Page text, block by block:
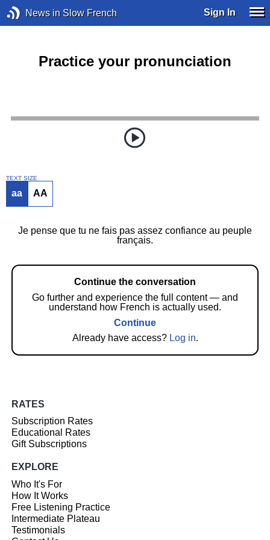
News in Slow French Sign In
Practice your pronunciation
TEXT SIZE
aa AA
Je pense que tu ne fais pas assez confiance au peuple
français.
Continue the conversation
Go further and experience the full content — and
understand how French is actually used.
Continue
Already have access? Log in.
RATES
Subscription Rates
Educational Rates
Gift Subscriptions
EXPLORE
Who It's For
How It Works
Free Listening Practice
Intermediate Plateau
Testimonials